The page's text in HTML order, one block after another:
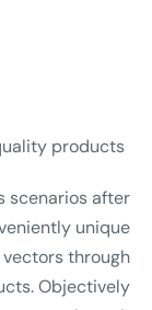
products.
scenarios after
unique
through
Objectively